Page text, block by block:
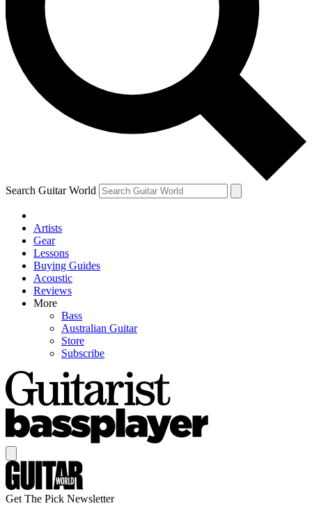
news, gear reviews, lessons and exclusive offers.
Contact me with news and offers from other Future
brands
By submitting your information you agree to theTerms & Conditions
and are aged 16 or over.
Search Guitar World
Artists
Gear
Lessons
Buying Guides
Acoustic
Reviews
More
Bass
Australian Guitar
Store
Subscribe
Get The Pick Newsletter